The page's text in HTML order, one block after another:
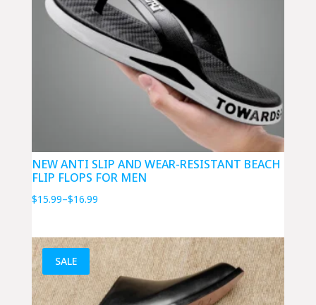
NEW ANTI SLIP AND WEAR-RESISTANT BEACH
FLIP FLOPS FOR MEN
$15.99–$16.99Price
$15.99
through
$16.99
SALE